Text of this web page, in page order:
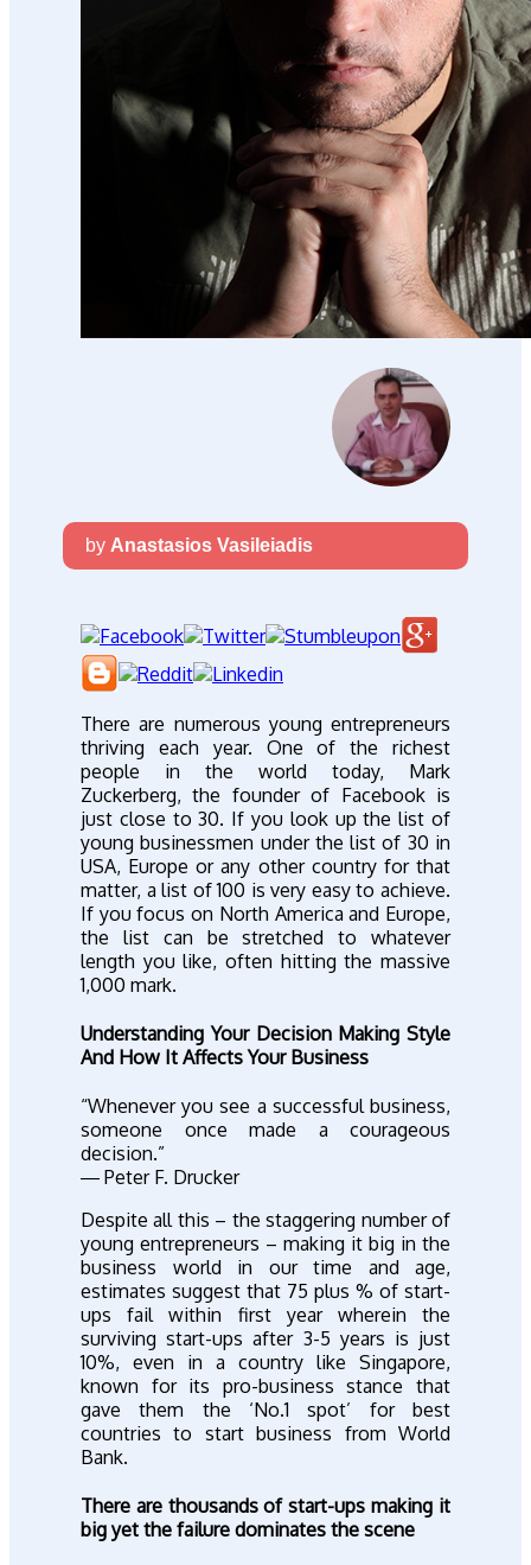
by Anastasios Vasileiadis
There are numerous young entrepreneurs
thriving each year. One of the richest
people in the world today, Mark
Zuckerberg, the founder of Facebook is
just close to 30. If you look up the list of
young businessmen under the list of 30 in
USA, Europe or any other country for that
matter, a list of 100 is very easy to achieve.
If you focus on North America and Europe,
the list can be stretched to whatever
length you like, often hitting the massive
1,000 mark.
Understanding Your Decision Making Style
And How It Affects Your Business
“Whenever you see a successful business,
someone once made a courageous
decision.”
― Peter F. Drucker
Despite all this – the staggering number of
young entrepreneurs – making it big in the
business world in our time and age,
estimates suggest that 75 plus % of start-
ups fail within first year wherein the
surviving start-ups after 3-5 years is just
10%, even in a country like Singapore,
known for its pro-business stance that
gave them the ‘No.1 spot’ for best
countries to start business from World
Bank.
There are thousands of start-ups making it
big yet the failure dominates the scene